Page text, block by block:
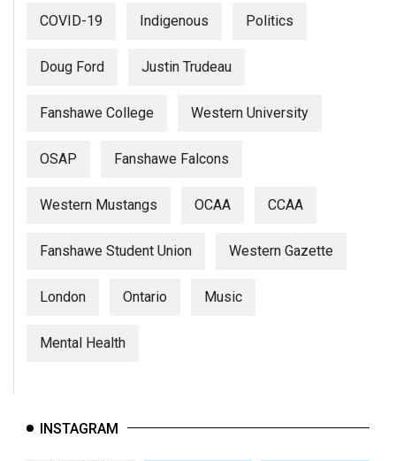
COVID-19 Indigenous Politics
Doug Ford Justin Trudeau
Fanshawe College Western University
OSAP Fanshawe Falcons
Western Mustangs OCAA CCAA
Fanshawe Student Union Western Gazette
London Ontario Music
Mental Health
INSTAGRAM